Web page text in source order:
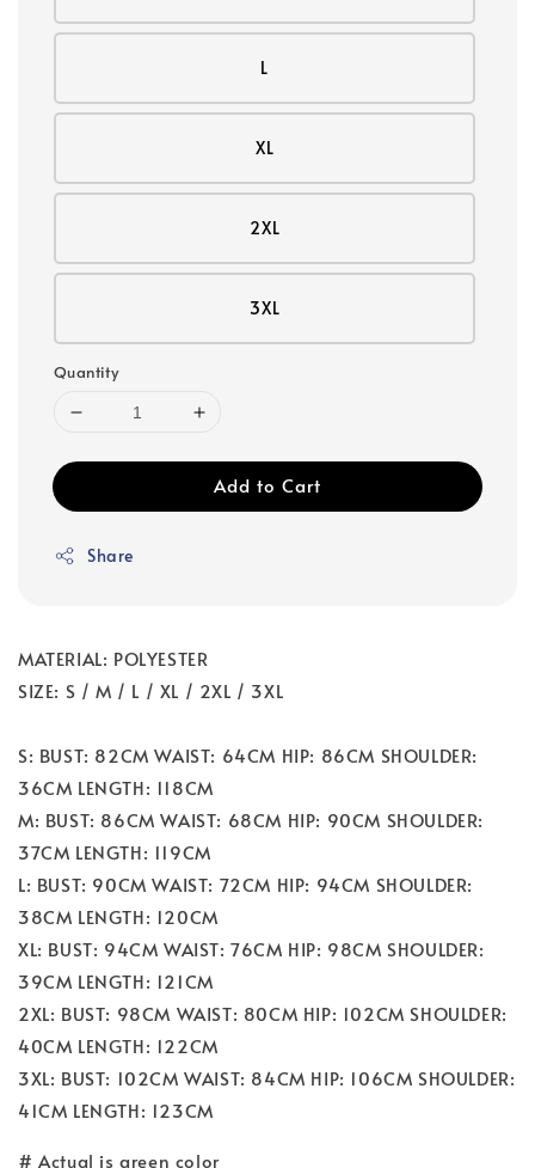
L
XL
2XL
3XL
Quantity
Add to Cart
Share
MATERIAL: POLYESTER
SIZE: S / M / L / XL / 2XL / 3XL
S: BUST: 82CM WAIST: 64CM HIP: 86CM SHOULDER:
36CM LENGTH: 118CM
M: BUST: 86CM WAIST: 68CM HIP: 90CM SHOULDER:
37CM LENGTH: 119CM
L: BUST: 90CM WAIST: 72CM HIP: 94CM SHOULDER:
38CM LENGTH: 120CM
XL: BUST: 94CM WAIST: 76CM HIP: 98CM SHOULDER:
39CM LENGTH: 121CM
2XL: BUST: 98CM WAIST: 80CM HIP: 102CM SHOULDER:
40CM LENGTH: 122CM
3XL: BUST: 102CM WAIST: 84CM HIP: 106CM SHOULDER:
41CM LENGTH: 123CM
# Actual is green color